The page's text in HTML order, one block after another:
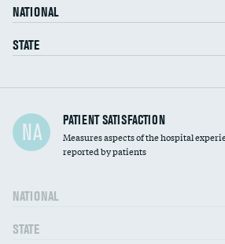
NATIONAL
STATE
In-hospital mortality
30-day mortality
NA PATIENT SATISFACTION
Measures aspects of the hospital
reported by patients
NATIONAL
STATE